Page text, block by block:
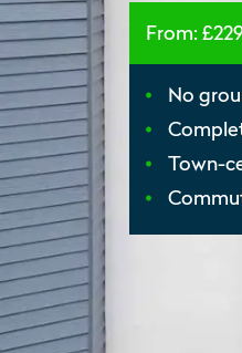
From:
No
Town-